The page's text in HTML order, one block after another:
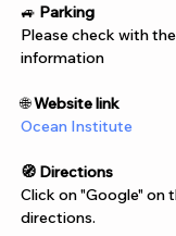
🚙 Parking
Please check with
information
🌐 Website link
Ocean Institute
🧭 Directions
Click on "Google" on
directions.